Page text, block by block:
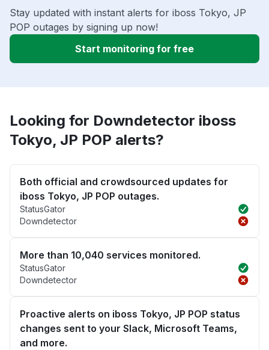
Stay updated with instant alerts for iboss Tokyo, JP
POP outages by signing up now!
Start monitoring for free
Looking for Downdetector iboss
Tokyo, JP POP alerts?
Both official and crowdsourced updates for
iboss Tokyo, JP POP outages.
StatusGator
Downdetector
More than 10,040 services monitored.
StatusGator
Downdetector
Proactive alerts on iboss Tokyo, JP POP status
changes sent to your Slack, Microsoft Teams,
and more.